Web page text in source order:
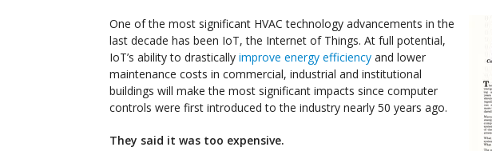
One of the most significant HVAC technology advancements in the
last decade has been IoT, the Internet of Things. At full potential,
IoT’s ability to drastically improve energy efficiency and lower
maintenance costs in commercial, industrial and institutional
buildings will make the most significant impacts since computer
controls were first introduced to the industry nearly 50 years ago.
They said it was too expensive.